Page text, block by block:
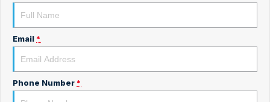
Email *
Phone Number *